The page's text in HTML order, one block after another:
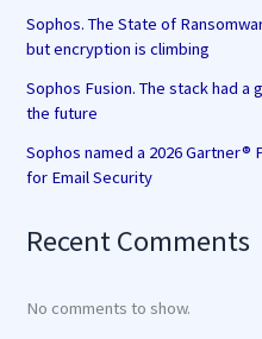
Sophos. The State of
but encryption is climbing
Sophos Fusion. The stack had
the future
Sophos named a 2026 Gartner®
for Email Security
Recent Comments
No comments to show.